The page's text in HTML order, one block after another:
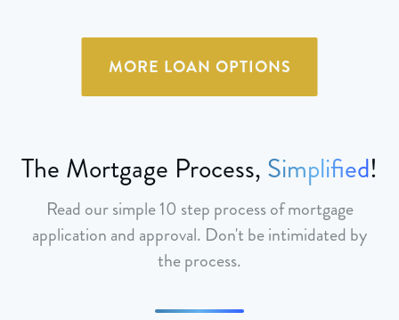
MORE LOAN OPTIONS
The Mortgage Process, Simplified!
Read our simple 10 step process of mortgage
application and approval. Don't be intimidated by
the process.